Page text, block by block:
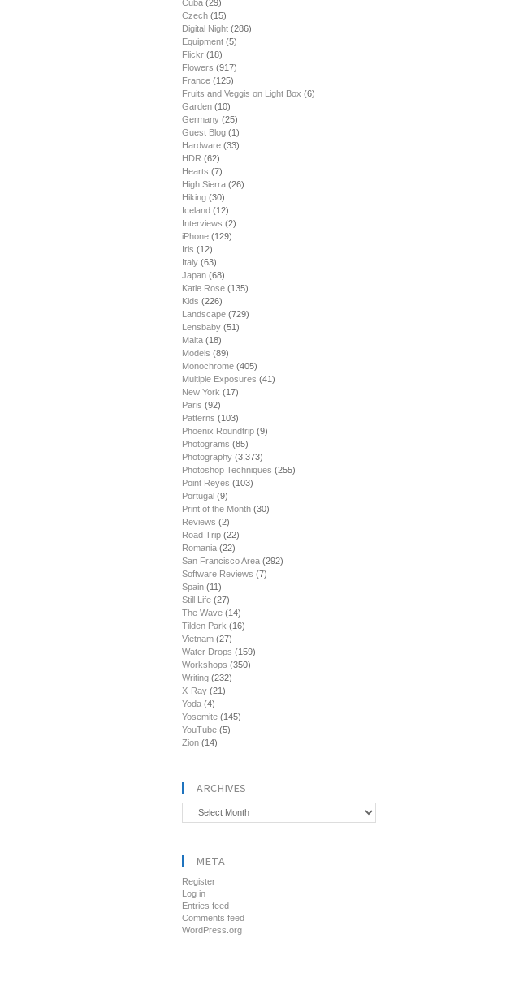
Cuba (29)
Czech (15)
Digital Night (286)
Equipment (5)
Flickr (18)
Flowers (917)
France (125)
Fruits and Veggis on Light Box (6)
Garden (10)
Germany (25)
Guest Blog (1)
Hardware (33)
HDR (62)
Hearts (7)
High Sierra (26)
Hiking (30)
Iceland (12)
Interviews (2)
iPhone (129)
Iris (12)
Italy (63)
Japan (68)
Katie Rose (135)
Kids (226)
Landscape (729)
Lensbaby (51)
Malta (18)
Models (89)
Monochrome (405)
Multiple Exposures (41)
New York (17)
Paris (92)
Patterns (103)
Phoenix Roundtrip (9)
Photograms (85)
Photography (3,373)
Photoshop Techniques (255)
Point Reyes (103)
Portugal (9)
Print of the Month (30)
Reviews (2)
Road Trip (22)
Romania (22)
San Francisco Area (292)
Software Reviews (7)
Spain (11)
Still Life (27)
The Wave (14)
Tilden Park (16)
Vietnam (27)
Water Drops (159)
Workshops (350)
Writing (232)
X-Ray (21)
Yoda (4)
Yosemite (145)
YouTube (5)
Zion (14)
ARCHIVES
Archives
META
Register
Log in
Entries feed
Comments feed
WordPress.org